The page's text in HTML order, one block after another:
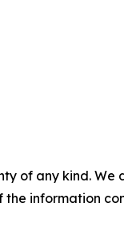
of any kind.
information